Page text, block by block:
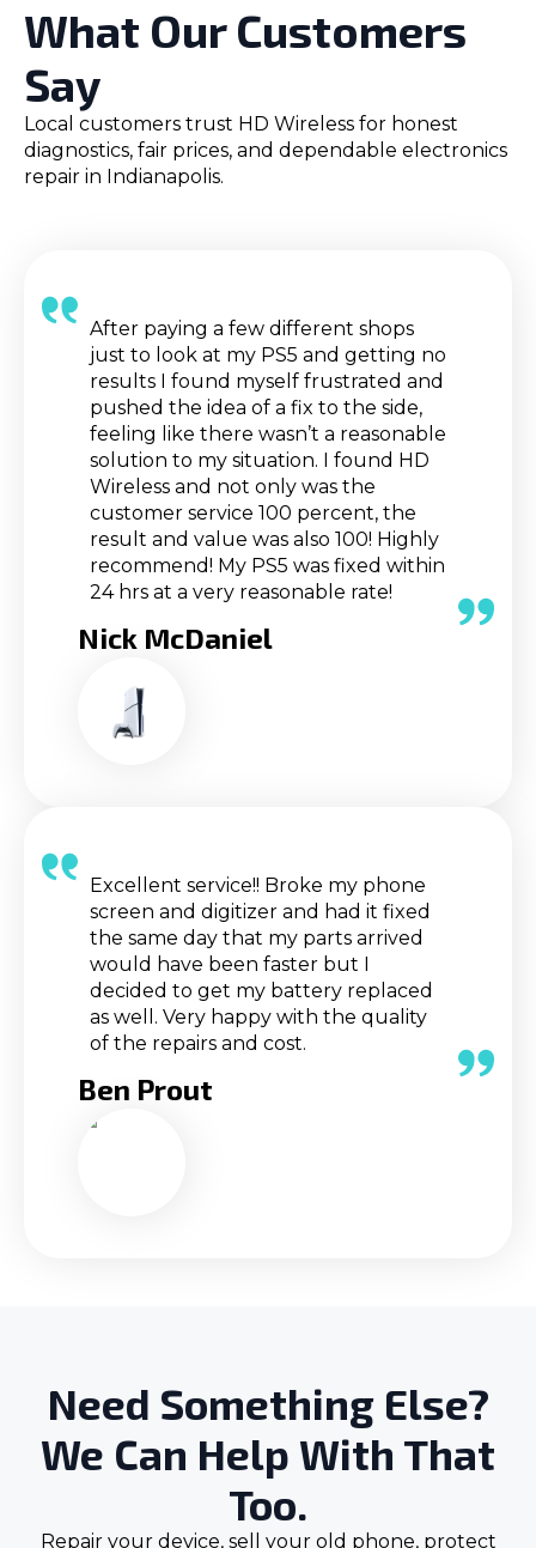
What Our Customers
Say
Local customers trust HD Wireless for honest
diagnostics, fair prices, and dependable electronics
repair in Indianapolis.
After paying a few different shops
just to look at my PS5 and getting no
results I found myself frustrated and
pushed the idea of a fix to the side,
feeling like there wasn’t a reasonable
solution to my situation. I found HD
Wireless and not only was the
customer service 100 percent, the
result and value was also 100! Highly
recommend! My PS5 was fixed within
24 hrs at a very reasonable rate!
Nick McDaniel
Excellent service!! Broke my phone
screen and digitizer and had it fixed
the same day that my parts arrived
would have been faster but I
decided to get my battery replaced
as well. Very happy with the quality
of the repairs and cost.
Ben Prout
Need Something Else?
We Can Help With That
Too.
Repair your device, sell your old phone, protect